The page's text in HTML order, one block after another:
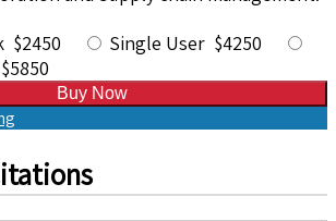
$2450
Single User $4250
Buy Now